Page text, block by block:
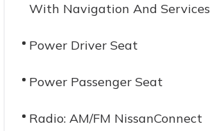
With Navigation And Services
Power Driver Seat
Power Passenger Seat
Radio: AM/FM NissanConnect